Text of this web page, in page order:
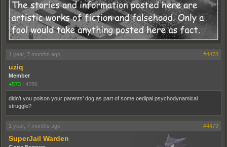
1 year, 7 months ago #4478
uziq
Member
+573 | 4286
didn’t you poison your parents’ dog as part of some oedipal psychodynamical
struggle?
1 year, 7 months ago #4479
SuperJail Warden